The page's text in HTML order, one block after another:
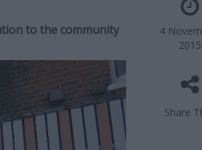
4
2015
Share
to the community